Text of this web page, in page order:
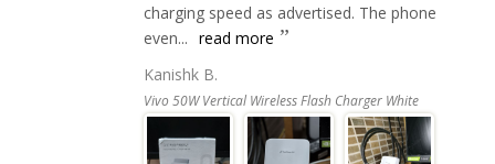
charging speed as advertised. The phone
even... read more
Kanishk B.
Vivo 50W Vertical Wireless Flash Charger White